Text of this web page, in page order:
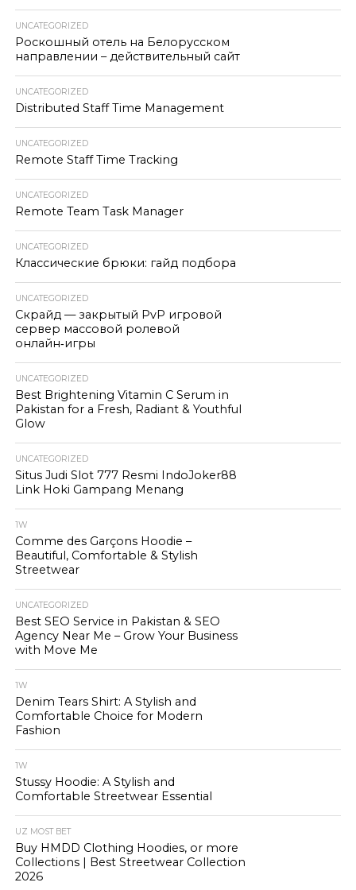
UNCATEGORIZED
Роскошный отель на Белорусском
направлении – действительный сайт
UNCATEGORIZED
Distributed Staff Time Management
UNCATEGORIZED
Remote Staff Time Tracking
UNCATEGORIZED
Remote Team Task Manager
UNCATEGORIZED
Классические брюки: гайд подбора
UNCATEGORIZED
Скрайд — закрытый PvP игровой
сервер массовой ролевой
онлайн‑игры
UNCATEGORIZED
Best Brightening Vitamin C Serum in
Pakistan for a Fresh, Radiant & Youthful
Glow
UNCATEGORIZED
Situs Judi Slot 777 Resmi IndoJoker88
Link Hoki Gampang Menang
1W
Comme des Garçons Hoodie –
Beautiful, Comfortable & Stylish
Streetwear
UNCATEGORIZED
Best SEO Service in Pakistan & SEO
Agency Near Me – Grow Your Business
with Move Me
1W
Denim Tears Shirt: A Stylish and
Comfortable Choice for Modern
Fashion
1W
Stussy Hoodie: A Stylish and
Comfortable Streetwear Essential
UZ MOST BET
Buy HMDD Clothing Hoodies, or more
Collections | Best Streetwear Collection
2026